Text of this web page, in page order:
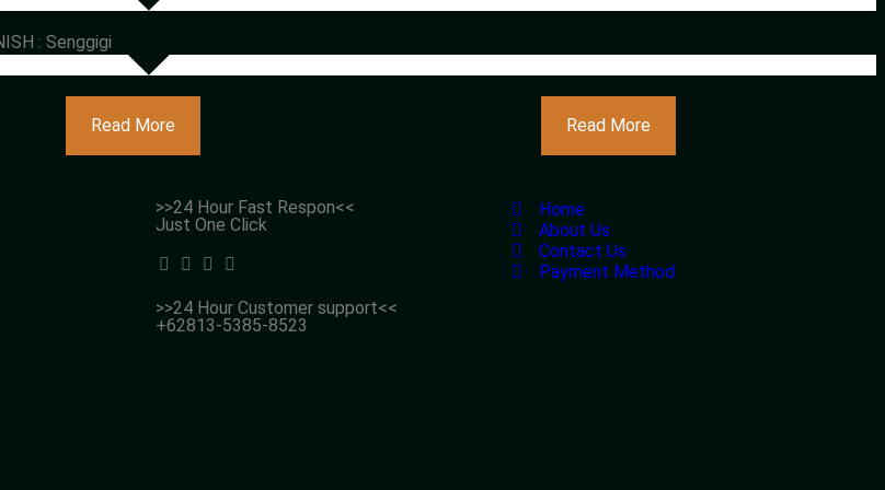
: Senggigi
Read More Read More
>>24 Hour Fast Respon<<
Just One Click
>>24 Hour Customer support<<
+62813-5385-8523
Home
About Us
Contact Us
Payment Method